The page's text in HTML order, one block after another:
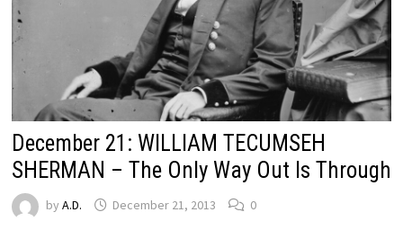
December 21: WILLIAM TECUMSEH
SHERMAN – The Only Way Out Is Through
by A.D. December 21, 2013 0